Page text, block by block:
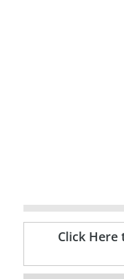
Click Here